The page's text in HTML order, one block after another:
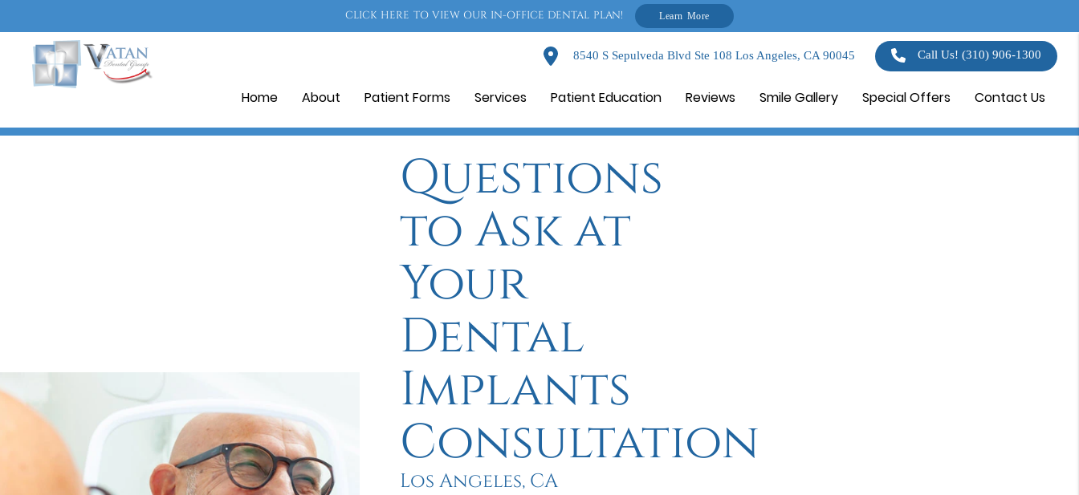
CLICK HERE TO VIEW OUR IN-OFFICE DENTAL PLAN! Learn More
8540 S Sepulveda Blvd Ste 108 Los Angeles, CA 90045 Call Us!(310) 906-1300
Home About Patient Forms Services Patient Education Reviews Smile Gallery Special Offers Contact Us
Questions
to Ask at
Your
Dental
Implants
Consultation
Los Angeles, CA